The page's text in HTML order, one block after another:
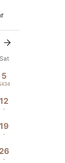
Sat
5
12
-
19
-
26
-